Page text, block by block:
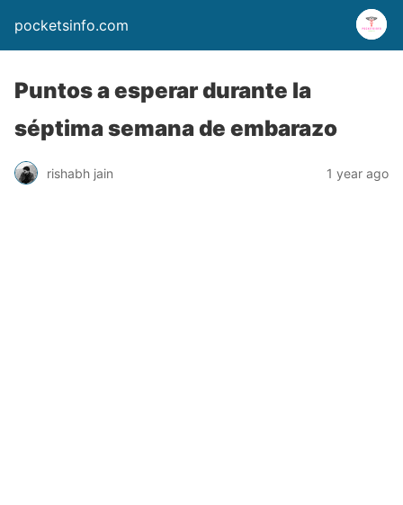
pocketsinfo.com
Puntos a esperar durante la
séptima semana de embarazo
rishabh jain 1 year ago